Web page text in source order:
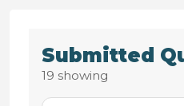
Submitted
19 showing